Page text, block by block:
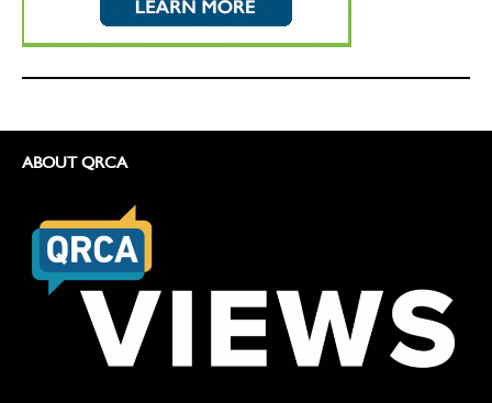
ABOUT QRCA